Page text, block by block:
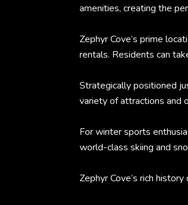
amenities, creating the
Zephyr Cove’s prime
rentals. Residents can
Strategically positioned
variety of attractions and
For winter sports
world-class skiing and
Zephyr Cove’s rich